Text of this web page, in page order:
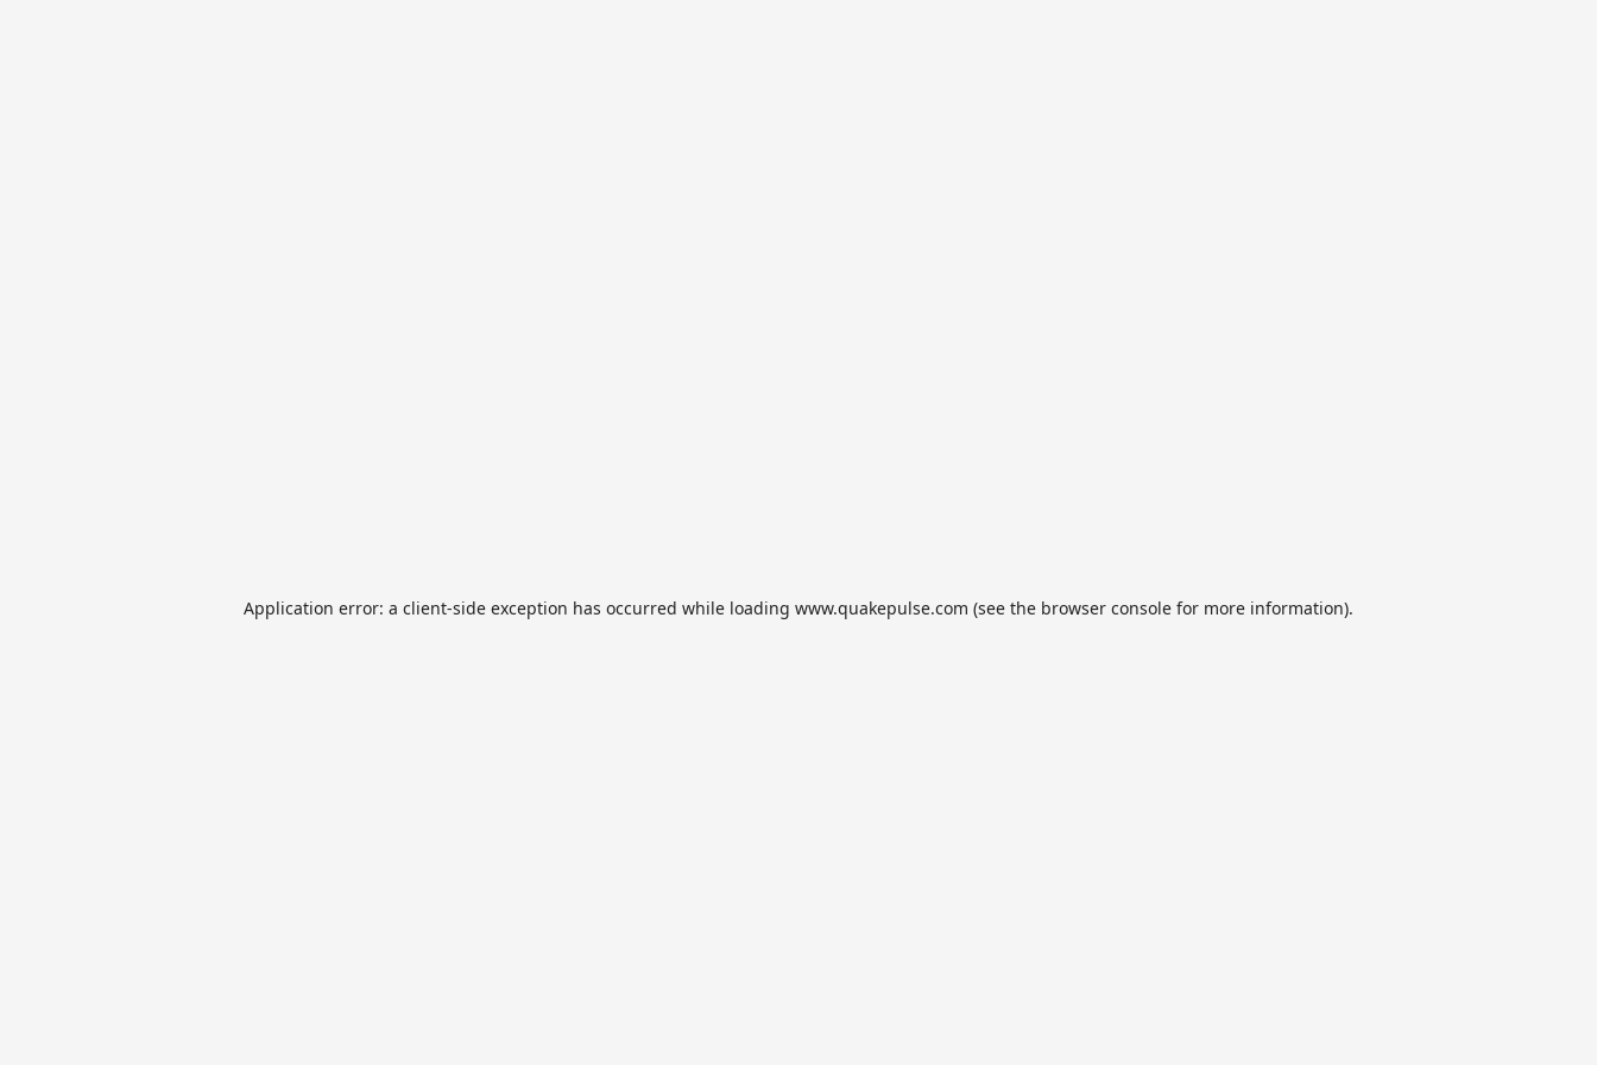
Application error: a client-side exception has occurred while loading www.quakepulse.com (see the browser console for more information).